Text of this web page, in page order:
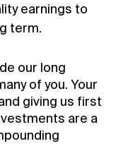
earnings to
term.
our long
of you. Your
giving us first
are a